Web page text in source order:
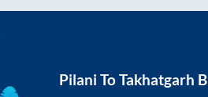
Pilani ToTakhatgarh